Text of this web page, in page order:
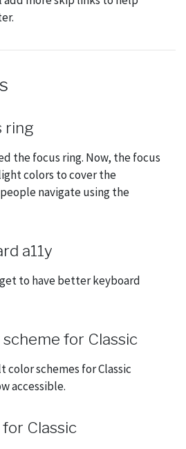
ring
the focus ring. Now, the focus
colors to cover the
navigate using the
a11y
to have better keyboard
for Classic
color schemes for Classic
accessible.
Classic